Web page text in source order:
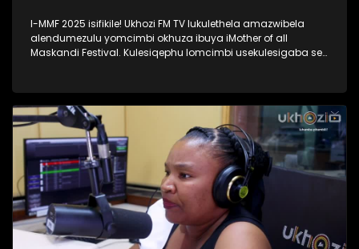
I-MMF 2025 isifikile! Ukhozi FM TV lukulethela amazwibela
alendumezulu yomcimbi okhuza ibuya iMother of all
Maskandi Festival. Kulesiqephu lomcimbi usekulesigaba se
2025, bakhombisa ababukeli ukuthi bazobe benzani
mgomhlaka 05 April 2025, e People’s Park. #MMF2025
#BafikeleBayashisa #UkhoziFM #LeliLungeloNgelakho